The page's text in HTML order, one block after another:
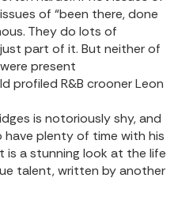
of “been there, done
They do lots of
just part of it. But neither of
present
profiled R&B crooner Leon
is notoriously shy, and
have plenty of time with his
is a stunning look at the life
talent, written by another